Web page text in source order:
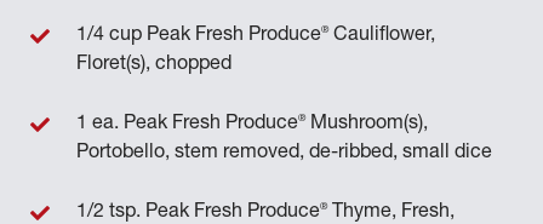
1/4 cup Peak Fresh Produce®Cauliflower,
Floret(s), chopped
1 ea. Peak Fresh Produce®Mushroom(s),
Portobello, stem removed, de-ribbed, small dice
1/2 tsp. Peak Fresh Produce®Thyme, Fresh,